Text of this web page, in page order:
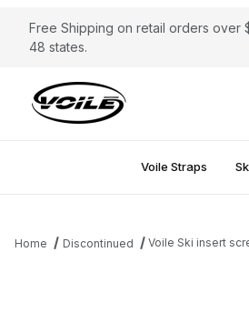
Free Shipping on retail orders over
48 states.
Voile Straps
Home Discontinued Voile Ski insert